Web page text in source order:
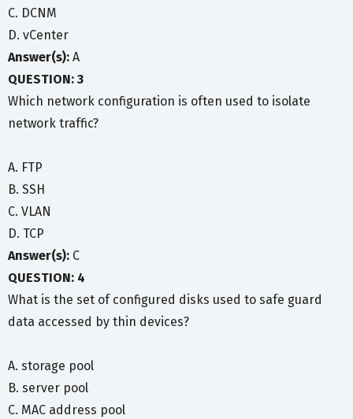
C. DCNM
D. vCenter
Answer(s): A
QUESTION: 3
Which network configuration is often used to isolate
network traffic?
A. FTP
B. SSH
C. VLAN
D. TCP
Answer(s): C
QUESTION: 4
What is the set of configured disks used to safe guard
data accessed by thin devices?
A. storage pool
B. server pool
C. MAC address pool